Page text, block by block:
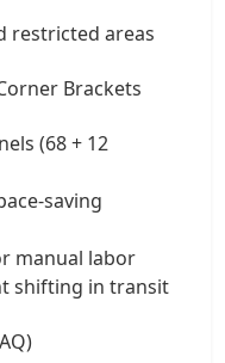
restricted areas
Brackets
(68 + 12
saving
manual labor
shifting in transit